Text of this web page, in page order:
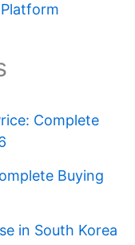
Complete
Buying
in South Korea